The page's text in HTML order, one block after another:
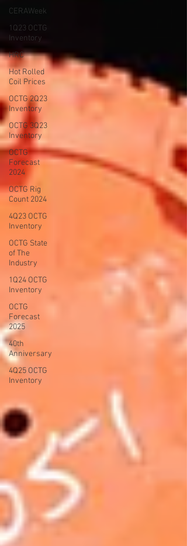
CERAWeek
1Q23 OCTG
Inventory
HRC
Hot Rolled
Coil Prices
OCTG 2Q23
Inventory
OCTG 3Q23
Inventory
OCTG
Forecast
2024
OCTG Rig
Count 2024
4Q23 OCTG
Inventory
OCTG State
of The
Industry
1Q24 OCTG
Inventory
OCTG
Forecast
2025
40th
Anniversary
4Q25 OCTG
Inventory